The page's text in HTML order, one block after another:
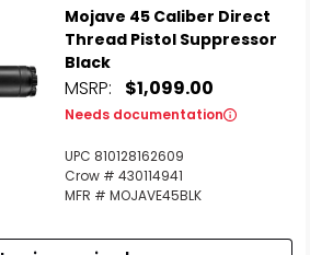
Mojave 45 Caliber Direct
Thread Pistol Suppressor
Black
MSRP: $1,099.00
Needs documentation
UPC 810128162609
Crow # 430114941
MFR # MOJAVE45BLK